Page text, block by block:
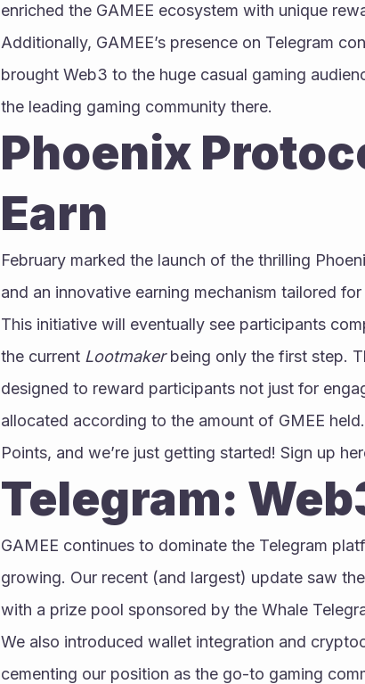
enriched the GAMEE ecosystem with unique
Additionally, GAMEE’s presence on Telegram
brought Web3 to the huge casual gaming
the leading gaming community there.
Phoenix
Earn
February marked the launch of the thrilling
and an innovative earning mechanism tailored
This initiative will eventually see participants
the current Lootmaker being only the first step.
designed to reward participants not just for
allocated according to the amount of GMEE
Points, and we’re just getting started! Sign up
Telegram:
GAMEE continues to dominate the Telegram
growing. Our recent (and largest) update saw
with a prize pool sponsored by the Whale
We also introduced wallet integration and
cementing our position as the go-to gaming